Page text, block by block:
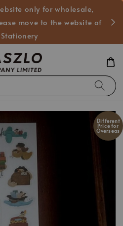
only for wholesale,
move to the website of
Stationery
Different
Price for
Overseas